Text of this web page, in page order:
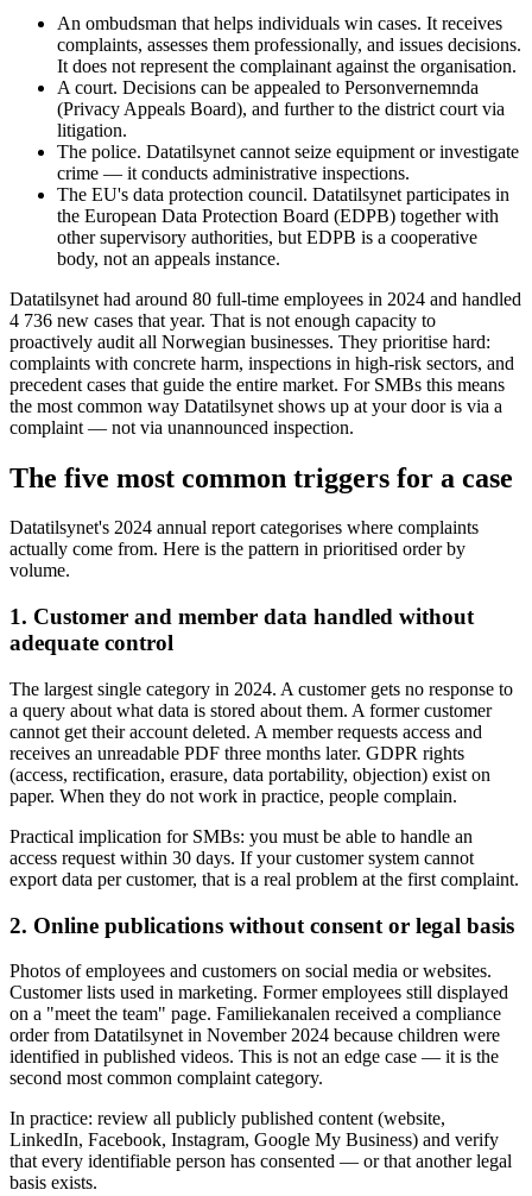
An ombudsman that helps individuals win cases. It receives
complaints, assesses them professionally, and issues decisions.
It does not represent the complainant against the organisation.
A court. Decisions can be appealed to Personvernemnda
(Privacy Appeals Board), and further to the district court via
litigation.
The police. Datatilsynet cannot seize equipment or investigate
crime — it conducts administrative inspections.
The EU's data protection council. Datatilsynet participates in
the European Data Protection Board (EDPB) together with
other supervisory authorities, but EDPB is a cooperative
body, not an appeals instance.
Datatilsynet had around 80 full-time employees in 2024 and handled
4 736 new cases that year. That is not enough capacity to
proactively audit all Norwegian businesses. They prioritise hard:
complaints with concrete harm, inspections in high-risk sectors, and
precedent cases that guide the entire market. For SMBs this means
the most common way Datatilsynet shows up at your door is via a
complaint — not via unannounced inspection.
The five most common triggers for a case
Datatilsynet's 2024 annual report categorises where complaints
actually come from. Here is the pattern in prioritised order by
volume.
1. Customer and member data handled without
adequate control
The largest single category in 2024. A customer gets no response to
a query about what data is stored about them. A former customer
cannot get their account deleted. A member requests access and
receives an unreadable PDF three months later. GDPR rights
(access, rectification, erasure, data portability, objection) exist on
paper. When they do not work in practice, people complain.
Practical implication for SMBs: you must be able to handle an
access request within 30 days. If your customer system cannot
export data per customer, that is a real problem at the first complaint.
2. Online publications without consent or legal basis
Photos of employees and customers on social media or websites.
Customer lists used in marketing. Former employees still displayed
on a "meet the team" page. Familiekanalen received a compliance
order from Datatilsynet in November 2024 because children were
identified in published videos. This is not an edge case — it is the
second most common complaint category.
In practice: review all publicly published content (website,
LinkedIn, Facebook, Instagram, Google My Business) and verify
that every identifiable person has consented — or that another legal
basis exists.